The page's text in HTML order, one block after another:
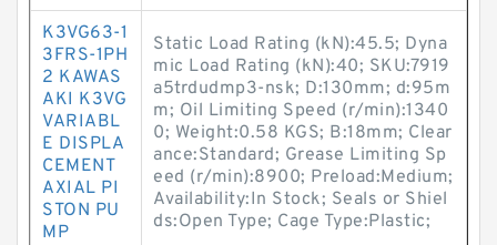
K3VG63-1
3FRS-1PH
2 KAWAS
AKI K3VG
VARIABL
E DISPLA
CEMENT
AXIAL PI
STON PU
MP
Static Load Rating (kN):45.5; Dyna
mic Load Rating (kN):40; SKU:7919
a5trdudmp3-nsk; D:130mm; d:95m
m; Oil Limiting Speed (r/min):1340
0; Weight:0.58 KGS; B:18mm; Clear
ance:Standard; Grease Limiting Sp
eed (r/min):8900; Preload:Medium;
Availability:In Stock; Seals or Shiel
ds:Open Type; Cage Type:Plastic;